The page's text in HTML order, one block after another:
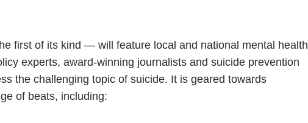
first of its kind — will feature local and national mental health
experts, award-winning journalists and suicide prevention
the challenging topic of suicide. It is geared towards
of beats, including: